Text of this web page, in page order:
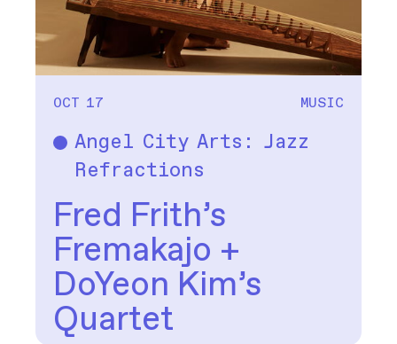
OCT 17 MUSIC
Music
Angel City Arts: Jazz
Refractions
Fred Frith’s
Fremakajo +
DoYeon Kim’s
Quartet